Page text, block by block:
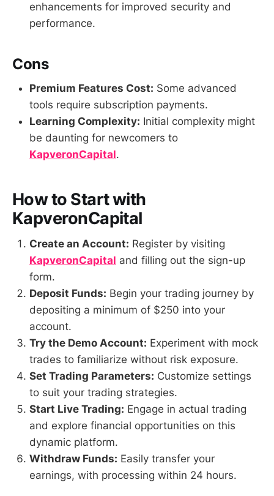
enhancements for improved security and
performance.
Cons
Premium Features Cost: Some advanced
tools require subscription payments.
Learning Complexity: Initial complexity might
be daunting for newcomers to
KapveronCapital.
How to Start with
KapveronCapital
Create an Account: Register by visiting
KapveronCapital and filling out the sign-up
form.
Deposit Funds: Begin your trading journey by
depositing a minimum of $250 into your
account.
Try the Demo Account: Experiment with mock
trades to familiarize without risk exposure.
Set Trading Parameters: Customize settings
to suit your trading strategies.
Start Live Trading: Engage in actual trading
and explore financial opportunities on this
dynamic platform.
Withdraw Funds: Easily transfer your
earnings, with processing within 24 hours.